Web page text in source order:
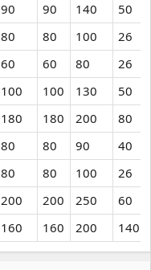
90 90 140
50
80 80 100
26
60 60 80
26
100 100 130
50
180 180 200
80
80 80 90
40
80 80 100
26
200 200 250
60
160 160 200 140